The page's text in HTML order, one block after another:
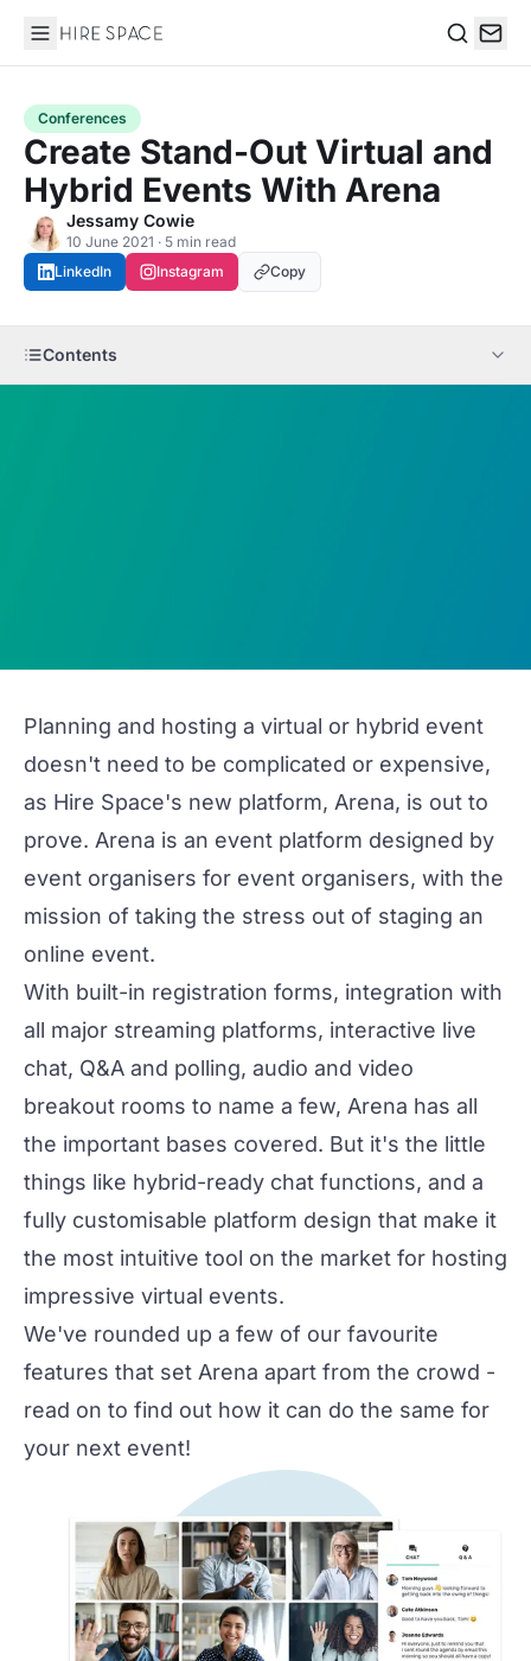
Hire Space
Conferences
Create Stand-Out Virtual and
Hybrid Events With Arena
Jessamy Cowie
10 June 2021 · 5 min read
LinkedIn
Instagram Copy
Contents
Planning and hosting a virtual or hybrid event
doesn't need to be complicated or expensive,
as Hire Space's new platform, Arena, is out to
prove. Arena is an event platform designed by
event organisers for event organisers, with the
mission of taking the stress out of staging an
online event.
With built-in registration forms, integration with
all major streaming platforms, interactive live
chat, Q&A and polling, audio and video
breakout rooms to name a few, Arena has all
the important bases covered. But it's the little
things like hybrid-ready chat functions, and a
fully customisable platform design that make it
the most intuitive tool on the market for hosting
impressive virtual events.
We've rounded up a few of our favourite
features that set Arena apart from the crowd -
read on to find out how it can do the same for
your next event!